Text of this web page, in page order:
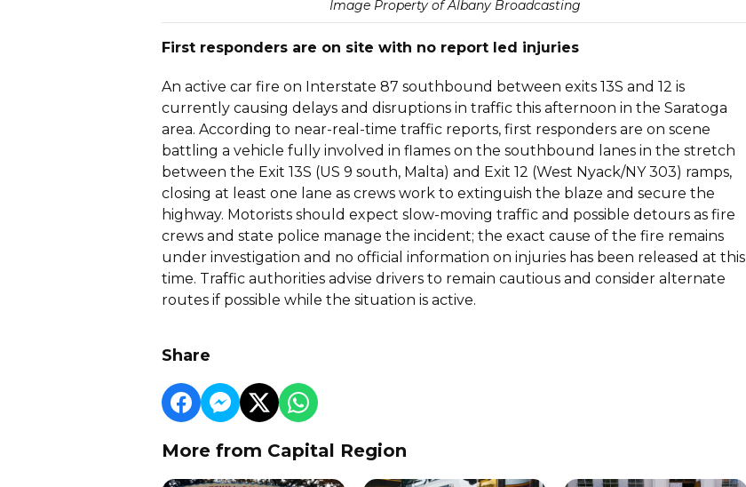
Image Property of Albany Broadcasting
First responders are on site with no report led injuries
An active car fire on Interstate 87 southbound between exits 13S and 12 is
currently causing delays and disruptions in traffic this afternoon in the Saratoga
area. According to near-real-time traffic reports, first responders are on scene
battling a vehicle fully involved in flames on the southbound lanes in the stretch
between the Exit 13S (US 9 south, Malta) and Exit 12 (West Nyack/NY 303) ramps,
closing at least one lane as crews work to extinguish the blaze and secure the
highway. Motorists should expect slow-moving traffic and possible detours as fire
crews and state police manage the incident; the exact cause of the fire remains
under investigation and no official information on injuries has been released at this
time. Traffic authorities advise drivers to remain cautious and consider alternate
routes if possible while the situation is active.
Share
More from Capital Region